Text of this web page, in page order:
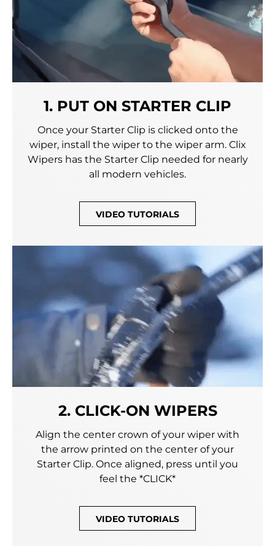
1. PUT ON STARTER CLIP
Once your Starter Clip is clicked onto the
wiper, install the wiper to the wiper arm. Clix
Wipers has the Starter Clip needed for nearly
all modern vehicles.
VIDEO TUTORIALS
2. CLICK-ON WIPERS
Align the center crown of your wiper with
the arrow printed on the center of your
Starter Clip. Once aligned, press until you
feel the *CLICK*
VIDEO TUTORIALS